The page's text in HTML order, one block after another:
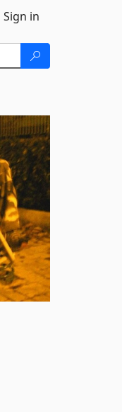
Sign in